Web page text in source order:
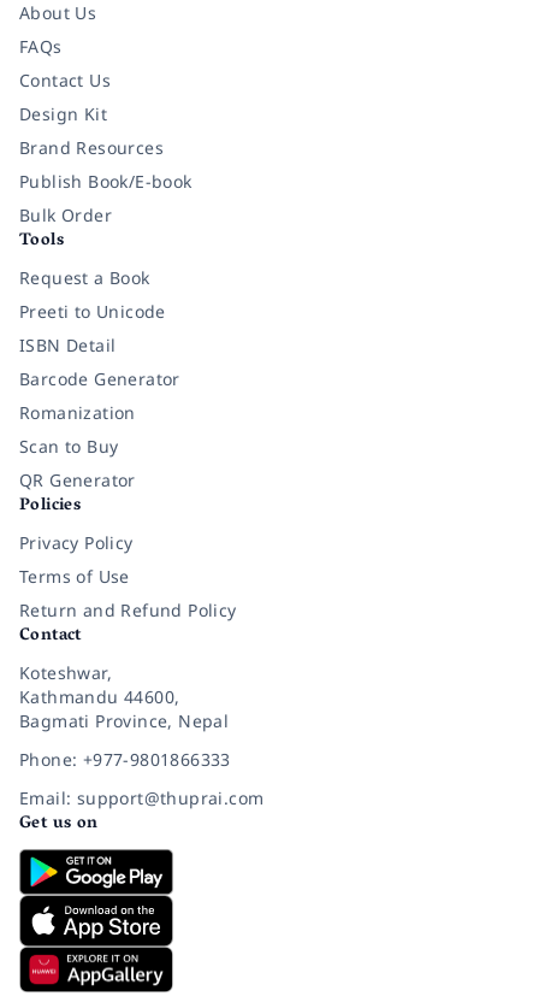
About Us
FAQs
Contact Us
Design Kit
Brand Resources
Publish Book/E-book
Bulk Order
Tools
Request a Book
Preeti to Unicode
ISBN Detail
Barcode Generator
Romanization
Scan to Buy
QR Generator
Policies
Privacy Policy
Terms of Use
Return and Refund Policy
Contact
Koteshwar,
Kathmandu 44600,
Bagmati Province, Nepal
Phone: +977-9801866333
Email: support@thuprai.com
Get us on